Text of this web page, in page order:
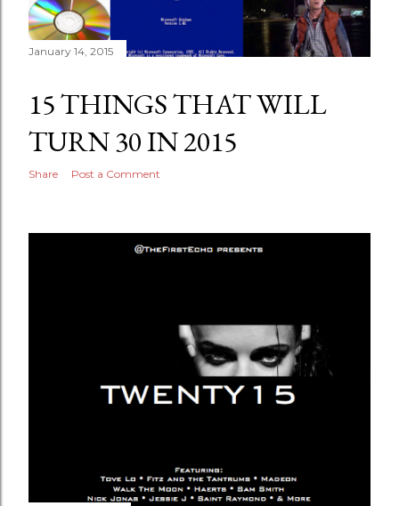
January 14, 2015
15 THINGS THAT WILL
TURN 30 IN 2015
Share Post a Comment